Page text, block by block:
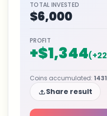
TOTAL INVESTED
$6,000
PROFIT
+$1,344(+
Coins accumulated:
Share result